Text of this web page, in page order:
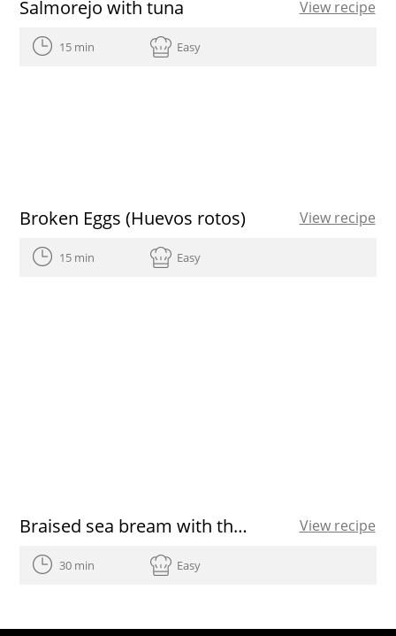
Salmorejo with tuna View recipe
15 min Easy
Broken Eggs (Huevos rotos) View recipe
15 min Easy
Braised sea bream with thyme in Extra Virgin Olive Oil View recipe
30 min Easy